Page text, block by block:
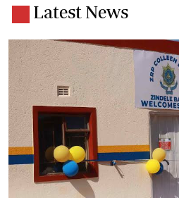
Latest News